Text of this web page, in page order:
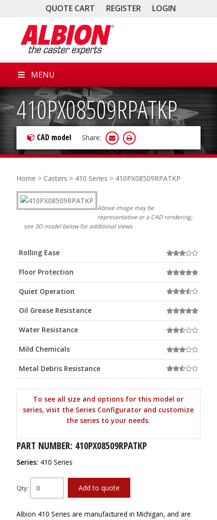
QUOTE CART REGISTER LOGIN
MENU
410PX08509RPATKP
CAD model Share:
Home > Casters > 410 Series > 410PX08509RPATKP
Above image may be
representative or a CAD rendering;
see 3D model below for additional views.
Rolling Ease
Floor Protection
Quiet Operation
Oil Grease Resistance
Water Resistance
Mild Chemicals
Metal Debris Resistance
To see all size and options for this model or
series, visit the Series Configurator and customize
the series to your needs.
PART NUMBER: 410PX08509RPATKP
Series: 410 Series
Qty: Add to quote
Albion 410 Series are manufactured in Michigan, and are